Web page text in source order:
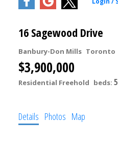
16 Sagewood Drive
Banbury-Don Mills Toronto
$3,900,000
Residential Freehold beds: 5
Details Photos Map